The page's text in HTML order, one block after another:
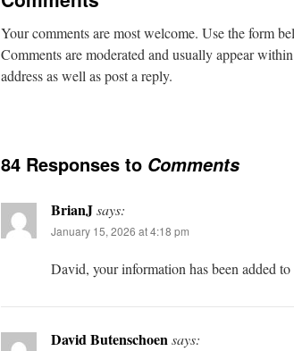
Your comments are most welcome. Use the form
Comments are moderated and usually appear
address as well as post a reply.
84 Responses to Comments
BrianJsays:
January 15, 2026 at 4:18 pm
David, your information has been added
David Butenschoensays: